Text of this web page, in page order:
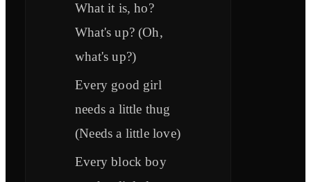
What it is, ho?
What's up? (Oh,
what's up?)
Every good girl
needs a little thug
(Needs a little love)
Every block boy